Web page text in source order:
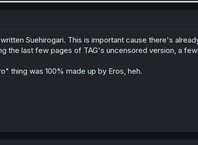
Suehirogari. This is important cause there's
the last few pages of TAG's uncensored version, a
thing was 100% made up by Eros, heh.